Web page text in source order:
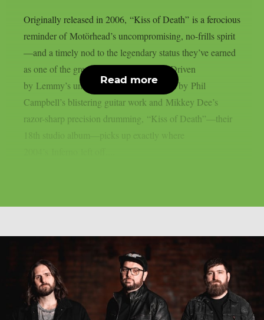
Originally released in 2006, “Kiss of Death” is a ferocious
reminder of Motörhead’s uncompromising, no-frills spirit
—and a timely nod to the legendary status they’ve earned
as one of the greatest bands of all time. Driven
by Lemmy’s unmistakable growl, backed by Phil
Campbell’s blistering guitar work and Mikkey Dee’s
razor-sharp precision drumming, “Kiss of Death”—their
18th studio album—picks up exactly where
Read more